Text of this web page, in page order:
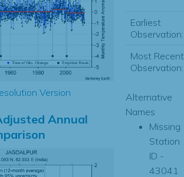
Version
Annual
Earliest
Observation:
Most Recent
Observation:
Alternative
Names
Missing
Station
ID -
43041